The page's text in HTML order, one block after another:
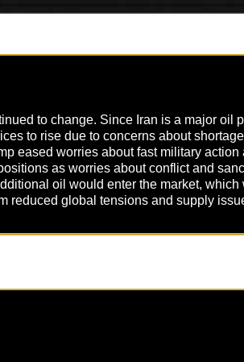
to change. Since Iran is a major oil
to rise due to concerns about
eased worries about fast military
as worries about conflict and
oil would enter the market,
reduced global tensions and supply